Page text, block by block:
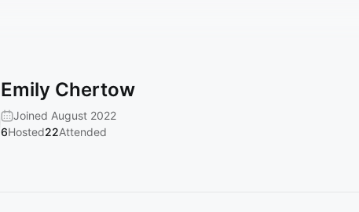
Emily Chertow
Joined August 2022
6Hosted22Attended